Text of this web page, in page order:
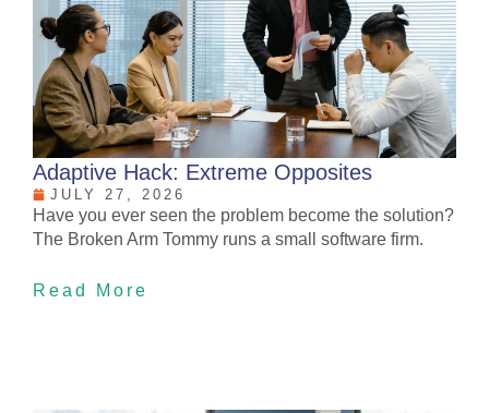
Adaptive Hack: Extreme Opposites
JULY 27, 2026
Have you ever seen the problem become the solution?
The Broken Arm Tommy runs a small software firm.
Read More